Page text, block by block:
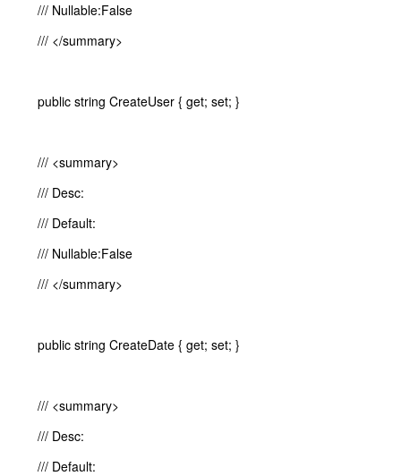
/// Nullable:False
/// </summary>
public string CreateUser { get; set; }
/// <summary>
/// Desc:
/// Default:
/// Nullable:False
/// </summary>
public string CreateDate { get; set; }
/// <summary>
/// Desc:
/// Default: